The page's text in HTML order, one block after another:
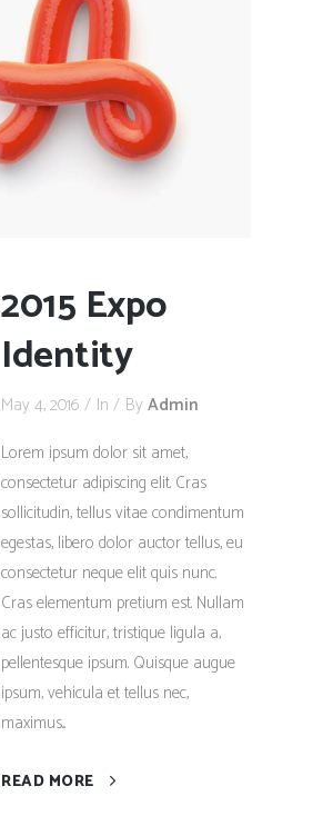
2015 Expo
Identity
May 4, 2016 In By Admin
Lorem ipsum dolor sit amet,
consectetur adipiscing elit. Cras
sollicitudin, tellus vitae condimentum
egestas, libero dolor auctor tellus, eu
consectetur neque elit quis nunc.
Cras elementum pretium est. Nullam
ac justo efficitur, tristique ligula a,
pellentesque ipsum. Quisque augue
ipsum, vehicula et tellus nec,
maximus...
READ MORE